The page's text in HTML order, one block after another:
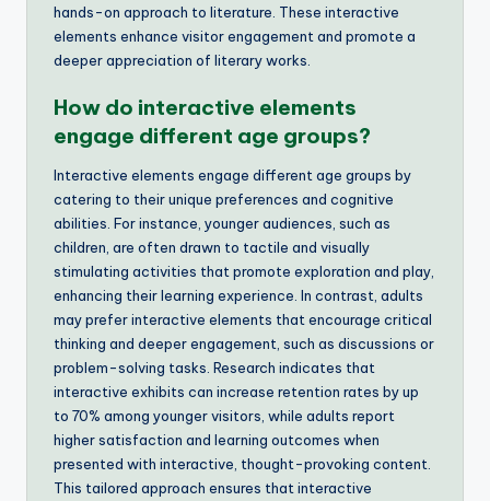
hands-on approach to literature. These interactive
elements enhance visitor engagement and promote a
deeper appreciation of literary works.
How do interactive elements
engage different age groups?
Interactive elements engage different age groups by
catering to their unique preferences and cognitive
abilities. For instance, younger audiences, such as
children, are often drawn to tactile and visually
stimulating activities that promote exploration and play,
enhancing their learning experience. In contrast, adults
may prefer interactive elements that encourage critical
thinking and deeper engagement, such as discussions or
problem-solving tasks. Research indicates that
interactive exhibits can increase retention rates by up
to 70% among younger visitors, while adults report
higher satisfaction and learning outcomes when
presented with interactive, thought-provoking content.
This tailored approach ensures that interactive